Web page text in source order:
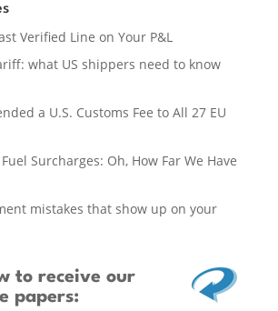
Verified Line on Your P&L
what US shippers need to know
a U.S. Customs Fee to All 27 EU
Surcharges: Oh, How Far We Have
mistakes that show up on your
to receive our
papers: